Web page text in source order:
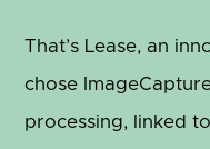
That’s Lease, an
chose
processing, linked